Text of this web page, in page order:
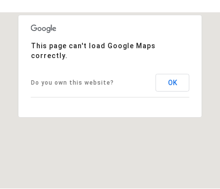
This page can't load Google Maps
correctly.
Do you own this website? OK